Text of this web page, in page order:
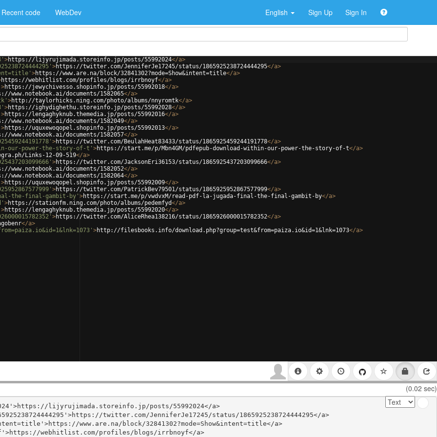
Recent code WebDev English Sign Up Sign In
>https://lijyrujimada.storeinfo.jp/posts/55992024</a>
>https://twitter.com/JenniferJe17245/status/1865925238724444295</a>
>https://www.are.na/block/32841302?mode=Show&intent=title</a>
https://webhitlist.com/profiles/blogs/irrbnoyf</a>
>https://jewychivesso.shopinfo.jp/posts/55992018</a>
www.notebook.ai/documents/1582065</a>
>http://taylorhicks.ning.com/photo/albums/nnyromtk</a>
>https://ighydighethu.storeinfo.jp/posts/55992028</a>
>https://lengaghyknub.themedia.jp/posts/55992016</a>
www.notebook.ai/documents/1582049</a>
>https://uquxewoqopel.shopinfo.jp/posts/55992013</a>
www.notebook.ai/documents/1582057</a>
>https://twitter.com/BeulahHeat83433/status/1865925459244191778</a>
our-power-the-story-of-t' >https://start.me/p/Mbn4GM/pdfepub-download-within-our-power-the-story-of-t</a>
Links-12-09-519</a>
>https://twitter.com/JacksonEri36153/status/1865925437203099666</a>
www.notebook.ai/documents/1582052</a>
www.notebook.ai/documents/1582064</a>
>https://uquxewoqopel.shopinfo.jp/posts/55992009</a>
>https://twitter.com/PatrickBev79501/status/1865925952867577999</a>
the-final-gambit-by' >https://start.me/p/vwdvxM/read-pdf-la-jugada-final-the-final-gambit-by</a>
>https://stationfm.ning.com/photo/albums/pedemfyd</a>
>https://lengaghyknub.themedia.jp/posts/55992020</a>
>https://twitter.com/AliceRhea138216/status/1865926000015782352</a>
</a>
>http://filesbooks.info/download.php?group=test&from=paiza.io&id=1&lnk=1073</a>
(0.02 sec)
lijyrujimada.storeinfo.jp/posts/55992024</a>
twitter.com/JenniferJe17245/status/1865925238724444295</a>
www.are.na/block/32841302?mode=Show&intent=title</a>
webhitlist.com/profiles/blogs/irrbnoyf</a>